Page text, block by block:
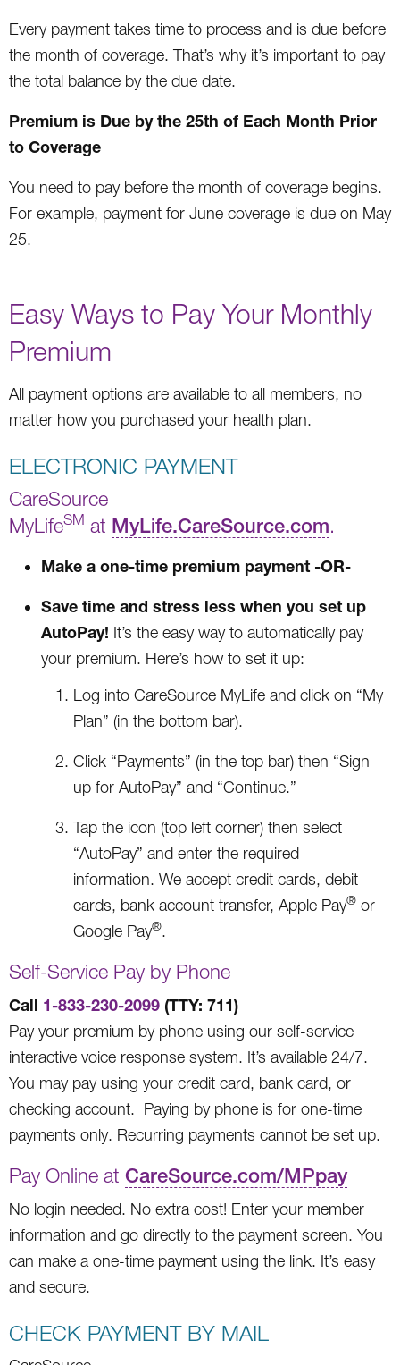
Every payment takes time to process and is due before
the month of coverage. That’s why it’s important to pay
the total balance by the due date.
Premium is Due by the 25th of Each Month Prior
to Coverage
You need to pay before the month of coverage begins.
For example, payment for June coverage is due on May
25.
Easy Ways to Pay Your Monthly
Premium
All payment options are available to all members, no
matter how you purchased your health plan.
ELECTRONIC PAYMENT
CareSource
MyLifeSM at MyLife.CareSource.com.
Make a one-time premium payment -OR-
Save time and stress less when you set up
AutoPay! It’s the easy way to automatically pay
your premium. Here’s how to set it up:
Log into CareSource MyLife and click on “My
Plan” (in the bottom bar).
Click “Payments” (in the top bar) then “Sign
up for AutoPay” and “Continue.”
Tap the icon (top left corner) then select
“AutoPay” and enter the required
information. We accept credit cards, debit
cards, bank account transfer, Apple Pay® or
Google Pay®.
Self-Service Pay by Phone
Call 1-833-230-2099 (TTY: 711)
Pay your premium by phone using our self-service
interactive voice response system. It’s available 24/7.
You may pay using your credit card, bank card, or
checking account. Paying by phone is for one-time
payments only. Recurring payments cannot be set up.
Pay Online at CareSource.com/MPpay
No login needed. No extra cost! Enter your member
information and go directly to the payment screen. You
can make a one-time payment using the link. It’s easy
and secure.
CHECK PAYMENT BY MAIL